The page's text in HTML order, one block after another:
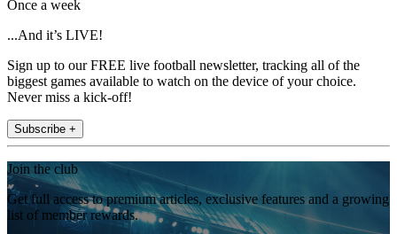
Once a week
...And it’s LIVE!
Sign up to our FREE live football newsletter, tracking all of the
biggest games available to watch on the device of your choice.
Never miss a kick-off!
Subscribe +
Join the club
Get full access to premium articles, exclusive features and a growing
list of member rewards.